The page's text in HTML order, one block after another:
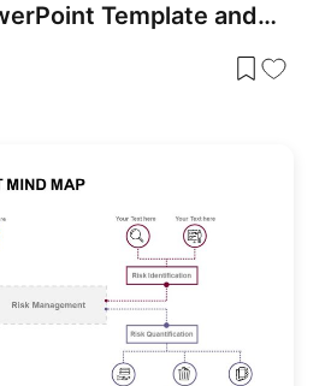
Mind map PowerPoint Template and Google Slide Slide in Diamond Shape